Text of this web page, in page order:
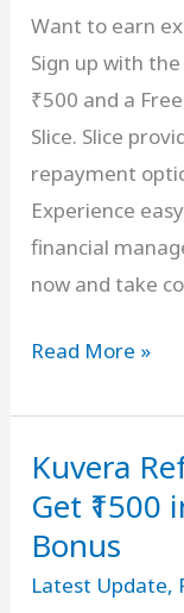
Want to earn
Sign up with
₹500 and a
Slice. Slice
repayment
Experience
financial
now and take
Slice
Code
–
VIKAS5007825
₹500
Read More »
Kuvera
Get
Bonus
Latest Update,